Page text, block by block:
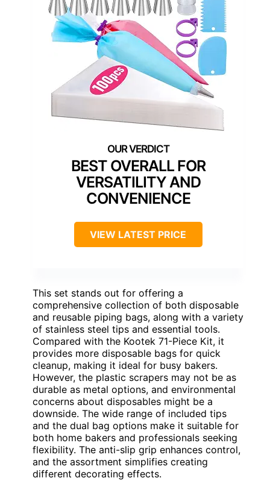
BEST OVERALL FOR
VERSATILITY AND
CONVENIENCE
VIEW LATEST PRICE
This set stands out for offering a
comprehensive collection of both disposable
and reusable piping bags, along with a variety
of stainless steel tips and essential tools.
Compared with the Kootek 71-Piece Kit, it
provides more disposable bags for quick
cleanup, making it ideal for busy bakers.
However, the plastic scrapers may not be as
durable as metal options, and environmental
concerns about disposables might be a
downside. The wide range of included tips
and the dual bag options make it suitable for
both home bakers and professionals seeking
flexibility. The anti-slip grip enhances control,
and the assortment simplifies creating
different decorating effects.